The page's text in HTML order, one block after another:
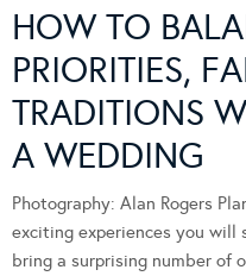
HOW TO
PRIORITIES,
TRADITIONS
A WEDDING
Photography: Alan Rogers
exciting experiences you
bring a surprising number of